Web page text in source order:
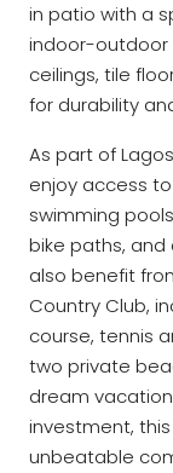
in patio with a
indoor-outdoor
ceilings, tile
for durability
As part of
enjoy access
swimming
bike paths,
also benefit
Country Club,
course, tennis
two private
dream
investment,
unbeatable